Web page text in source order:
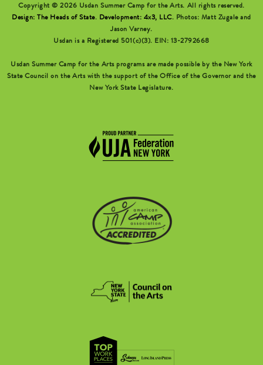
Copyright © 2026 Usdan Summer Camp for the Arts. All rights reserved.
Design: The Heads of State. Development: 4x3, LLC. Photos: Matt Zugale and
Jason Varney.
Usdan is a Registered 501(c)(3). EIN: 13-2792668
Usdan Summer Camp for the Arts programs are made possible by the New York
State Council on the Arts with the support of the Office of the Governor and the
New York State Legislature.